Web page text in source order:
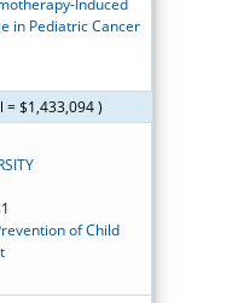
in Pediatric Cancer
= $1,433,094 )
of Child